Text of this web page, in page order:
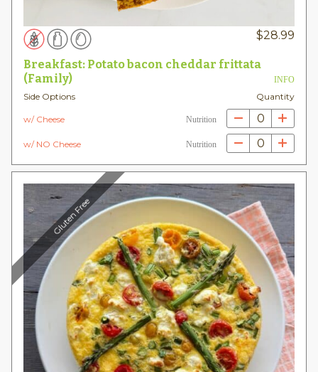
$28.99
Breakfast: Potato bacon cheddar frittata
(Family)
INFO
Side Options Quantity
w/ Cheese Nutrition 0
w/ NO Cheese Nutrition 0
Gluten Free